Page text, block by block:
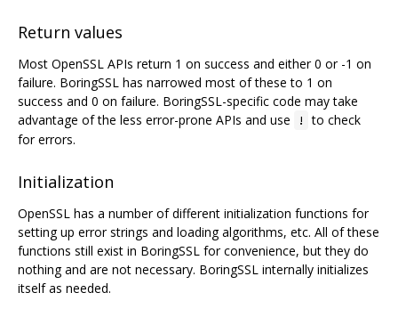
Return values
Most OpenSSL APIs return 1 on success and either 0 or -1 on
failure. BoringSSL has narrowed most of these to 1 on
success and 0 on failure. BoringSSL-specific code may take
advantage of the less error-prone APIs and use
! to check
for errors.
Initialization
OpenSSL has a number of different initialization functions for
setting up error strings and loading algorithms, etc. All of these
functions still exist in BoringSSL for convenience, but they do
nothing and are not necessary. BoringSSL internally initializes
itself as needed.